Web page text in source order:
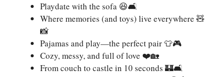
Playdate with the sofa 😆🛋️
Where memories (and toys) live everywhere 🧸
📸
Pajamas and play—the perfect pair 👕🎮
Cozy, messy, and full of love ❤️🏡
From couch to castle in 10 seconds 🏰🛋️